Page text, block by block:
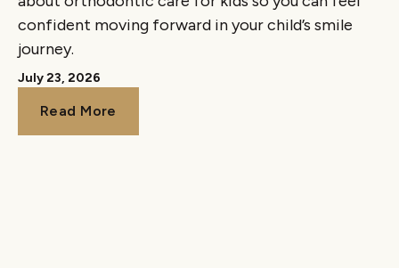
confident moving forward in your child’s smile
journey.
Read More
Read More
July 23, 2026